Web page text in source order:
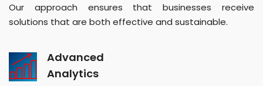
Our approach ensures that businesses receive
solutions that are both effective and sustainable.
Advanced
Analytics